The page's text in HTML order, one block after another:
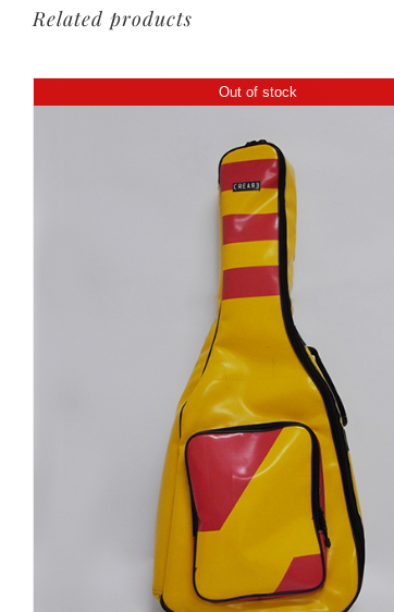
Related products
Out of stock